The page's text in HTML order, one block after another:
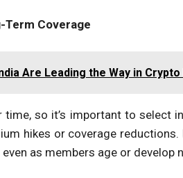
Term Coverage
Are Leading the Way in
time, so it’s important to select
hikes or coverage
as members age or develop